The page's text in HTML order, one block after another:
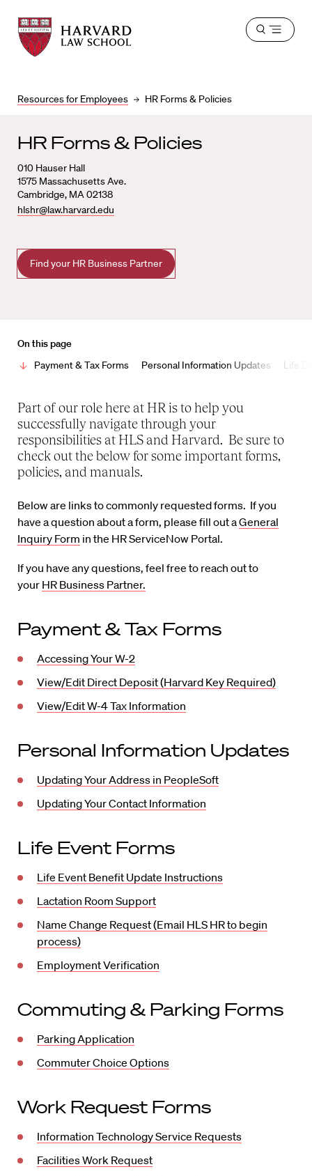
Harvard
Law
School
Harvard
Law
School
Resources for Employees HR Forms & Policies
Open
HR Forms & Policies
010 Hauser Hall
1575 Massachusetts Ave.
Cambridge, MA02138
hlshr@law.harvard.edu
Find your HR Business Partner
On this page
Payment & Tax Forms
Personal Information Updates Life
Part of our role here at HR is to help you
successfully navigate through your
responsibilities at HLS and Harvard. Be sure to
check out the below for some important forms,
policies, and manuals.
Below are links to commonly requested forms. If you
have a question about a form, please fill out aGeneral
Inquiry Form in the HR ServiceNow Portal.
If you have any questions, feel free to reach out to
your HR Business Partner.
Payment & Tax Forms
Accessing Your W-2
View/Edit Direct Deposit (Harvard Key Required)
View/Edit W-4 Tax Information
Personal Information Updates
Updating Your Address in PeopleSoft
Updating Your Contact Information
Life Event Forms
Life Event Benefit Update Instructions
Lactation Room Support
Name Change Request (Email HLS HR to begin
process)
Employment Verification
Commuting & Parking Forms
Parking Application
Commuter Choice Options
Work Request Forms
Information Technology Service Requests
Facilities Work Request